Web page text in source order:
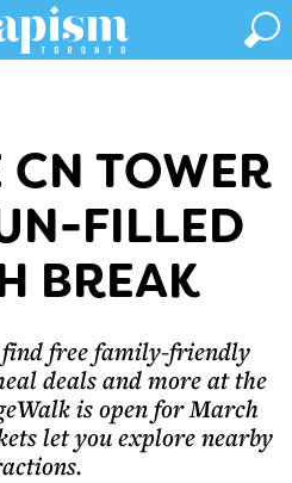
TOWER
FILLED
BREAK
free family-friendly
deals and more at the
is open for March
let you explore nearby